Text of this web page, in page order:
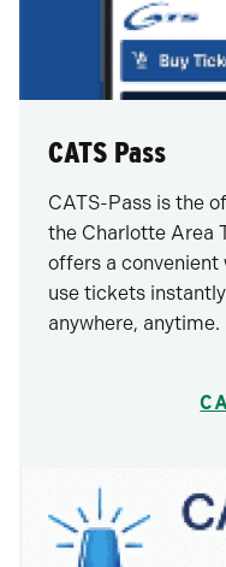
CATS Pass
CATS-Pass is the
the Charlotte Area
offers a convenient
use tickets
anywhere, anytime.